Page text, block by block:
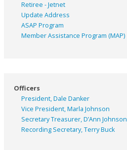
Retiree - Jetnet
Update Address
ASAP Program
Member Assistance Program (MAP)
Officers
President, Dale Danker
Vice President, Marla Johnson
Secretary Treasurer, D’Ann Johnson
Recording Secretary, Terry Buck